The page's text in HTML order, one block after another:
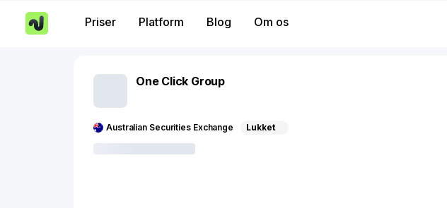
Priser Platform Blog Om os
One Click Group
Australian Securities Exchange Lukket